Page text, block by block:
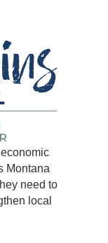
Montana
need to
local